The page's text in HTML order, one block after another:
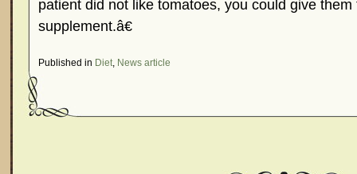
patient did not like tomatoes, you could give
supplement.â€
Published in Diet, News article